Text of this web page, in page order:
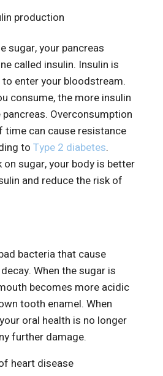
production
sugar, your pancreas
called insulin. Insulin is
enter your bloodstream.
consume, the more insulin
Overconsumption
can cause resistance
to Type 2 diabetes.
on sugar, your body is better
and reduce the risk of
bacteria that cause
When the sugar is
becomes more acidic
tooth enamel. When
oral health is no longer
further damage.
heart disease